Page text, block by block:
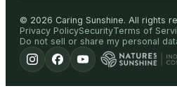
© 2026 Caring Sunshine. All rights
Privacy PolicySecurityTerms of
Do not sell or share my personal